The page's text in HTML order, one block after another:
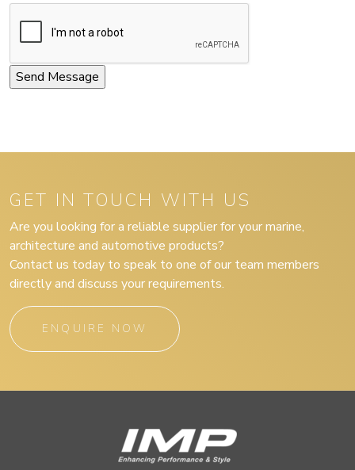
GET IN TOUCH WITH US
Are you looking for a reliable supplier for your marine,
architecture and automotive products?
Contact us today to speak to one of our team members
directly and discuss your requirements.
ENQUIRE NOW